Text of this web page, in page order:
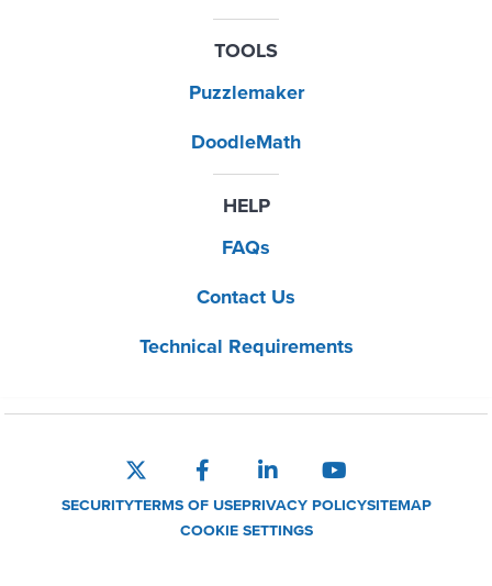
TOOLS
Puzzlemaker
DoodleMath
HELP
FAQs
Contact Us
Technical Requirements
SECURITYTERMS OF USEPRIVACY POLICYSITEMAP
COOKIE SETTINGS